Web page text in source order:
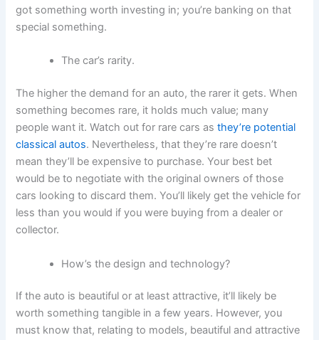
got something worth investing in; you’re banking on that
special something.
The car’s rarity.
The higher the demand for an auto, the rarer it gets. When
something becomes rare, it holds much value; many
people want it. Watch out for rare cars asthey’re potential
classical autos. Nevertheless, that they’re rare doesn’t
mean they’ll be expensive to purchase. Your best bet
would be to negotiate with the original owners of those
cars looking to discard them. You’ll likely get the vehicle for
less than you would if you were buying from a dealer or
collector.
How’s the design and technology?
If the auto is beautiful or at least attractive, it’ll likely be
worth something tangible in a few years. However, you
must know that, relating to models, beautiful and attractive